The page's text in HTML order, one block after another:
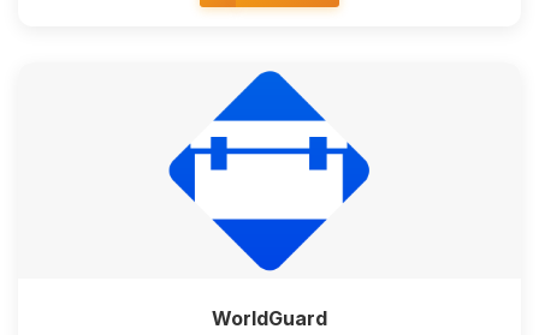
WorldGuard